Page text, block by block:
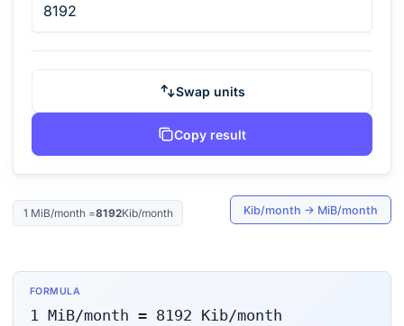
Swap units
Copy result
1 MiB/month =8192Kib/month Kib/month → MiB/month
FORMULA
1 MiB/month = 8192 Kib/month